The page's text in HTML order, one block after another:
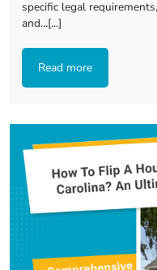
specific legal
and…[...]
Read more